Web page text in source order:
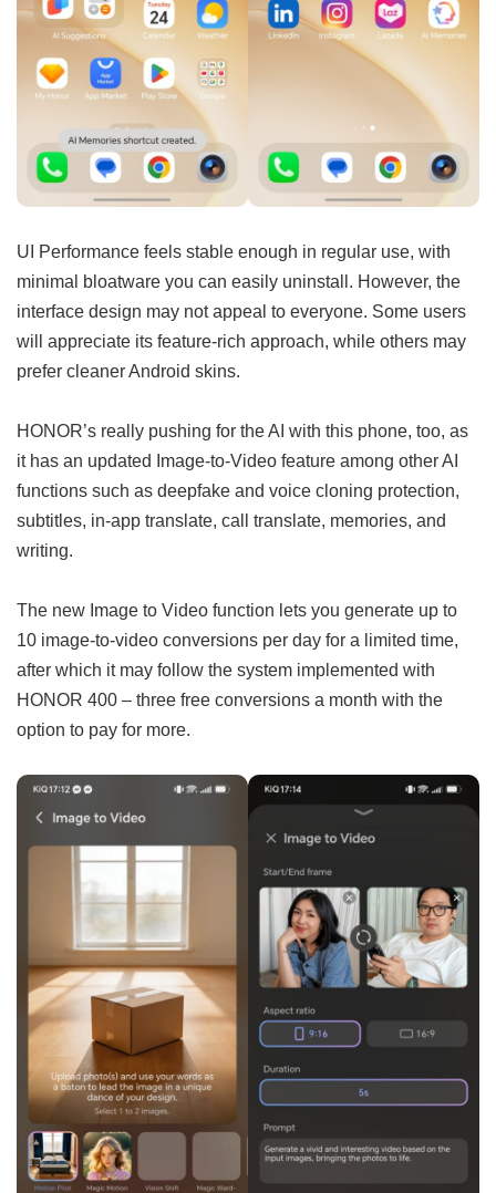
UI Performance feels stable enough in regular use, with
minimal bloatware you can easily uninstall. However, the
interface design may not appeal to everyone. Some users
will appreciate its feature-rich approach, while others may
prefer cleaner Android skins.
HONOR’s really pushing for the AI with this phone, too, as
it has an updated Image-to-Video feature among other AI
functions such as deepfake and voice cloning protection,
subtitles, in-app translate, call translate, memories, and
writing.
The new Image to Video function lets you generate up to
10 image-to-video conversions per day for a limited time,
after which it may follow the system implemented with
HONOR 400 – three free conversions a month with the
option to pay for more.